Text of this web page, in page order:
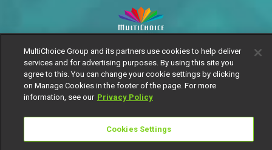
MultiChoice Website Terms of Use
Privacy Notice
Responsible Disclosure Policy
Copyright
Careers
Manage Cookies
© 2025 MultiChoice Africa Holdings BV. All rights reserved
MultiChoice Group and its partners use cookies to help deliver
services and for advertising purposes. By using this site you
agree to this. You can change your cookie settings by clicking
on Manage Cookies in the footer of the page. For more
information, see our Privacy Policy
Cookies Settings